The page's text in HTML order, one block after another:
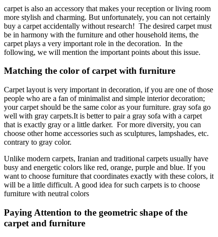
carpet is also an accessory that makes your reception or living room
more stylish and charming. But unfortunately, you can not certainly
buy a carpet accidentally without research! The desired carpet must
be in harmony with the furniture and other household items, the
carpet plays a very important role in the decoration. In the
following, we will mention the important points about this issue.
Matching the color of carpet with furniture
Carpet layout is very important in decoration, if you are one of those
people who are a fan of minimalist and simple interior decoration;
your carpet should be the same color as your furniture. gray sofa go
well with gray carpets.It is better to pair a gray sofa with a carpet
that is exactly gray or a little darker. For more diversity, you can
choose other home accessories such as sculptures, lampshades, etc.
contrary to gray color.
Unlike modern carpets, Iranian and traditional carpets usually have
busy and energetic colors like red, orange, purple and blue. If you
want to choose furniture that coordinates exactly with these colors, it
will be a little difficult. A good idea for such carpets is to choose
furniture with neutral colors
Paying Attention to the geometric shape of the
carpet and furniture